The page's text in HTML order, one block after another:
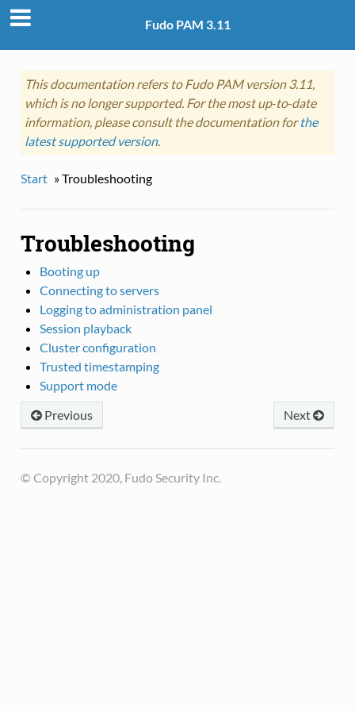
Fudo PAM 3.11
This documentation refers to Fudo PAM version 3.11,
which is no longer supported. For the most up‑to‑date
information, please consult the documentation forthe
latest supported version.
Start »Troubleshooting
Troubleshooting
Booting up
Connecting to servers
Logging to administration panel
Session playback
Cluster configuration
Trusted timestamping
Support mode
Next
Previous
© Copyright 2020, Fudo Security Inc.